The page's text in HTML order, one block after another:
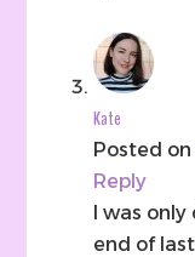
Kate
Posted
Reply
I was
end of